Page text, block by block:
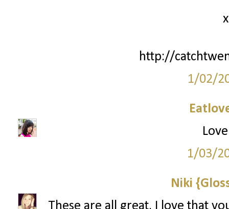
http://
1/02/
1/03/
Niki